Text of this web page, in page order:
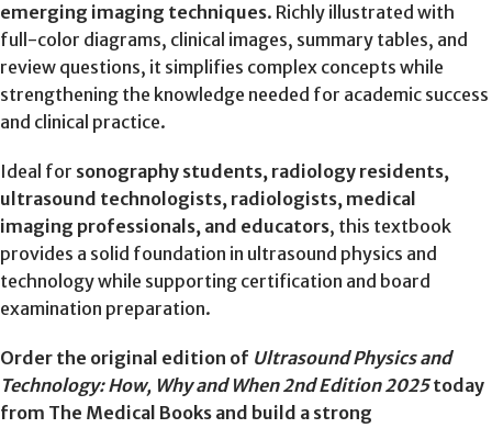
emerging imaging techniques. Richly illustrated with
full-color diagrams, clinical images, summary tables, and
review questions, it simplifies complex concepts while
strengthening the knowledge needed for academic success
and clinical practice.
Ideal for sonography students, radiology residents,
ultrasound technologists, radiologists, medical
imaging professionals, and educators, this textbook
provides a solid foundation in ultrasound physics and
technology while supporting certification and board
examination preparation.
Order the original edition of Ultrasound Physics and
Technology: How, Why and When 2nd Edition 2025today
from The Medical Books and build a strong